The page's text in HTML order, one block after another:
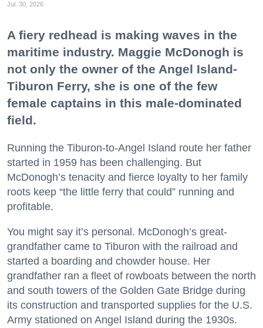
Jul. 30, 2026
A fiery redhead is making waves in the
maritime industry. Maggie McDonogh is
not only the owner of the Angel Island-
Tiburon Ferry, she is one of the few
female captains in this male-dominated
field.
Running the Tiburon-to-Angel Island route her father
started in 1959 has been challenging. But
McDonogh’s tenacity and fierce loyalty to her family
roots keep “the little ferry that could” running and
profitable.
You might say it’s personal. McDonogh’s great-
grandfather came to Tiburon with the railroad and
started a boarding and chowder house. Her
grandfather ran a fleet of rowboats between the north
and south towers of the Golden Gate Bridge during
its construction and transported supplies for the U.S.
Army stationed on Angel Island during the 1930s.